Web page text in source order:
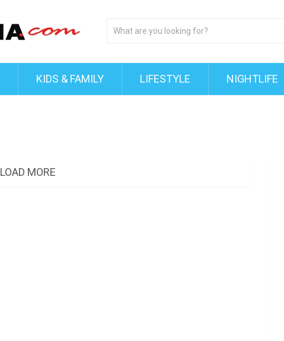
KIDS & FAMILY LIFESTYLE NIGHTLIFE
LOAD MORE